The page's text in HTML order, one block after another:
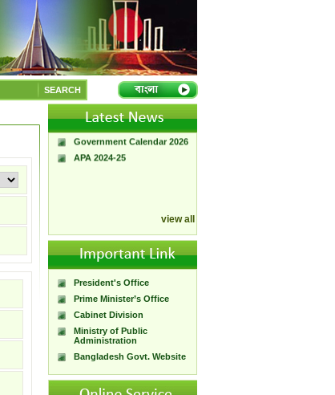
SEARCH
A Handbook of
Government Press
Citizen Charter of
Bangladesh Government
Press
Government Calendar 2026
APA 2024-25
view all
President's Office
Prime Minister’s Office
Cabinet Division
Ministry of Public
Administration
Bangladesh Govt. Website